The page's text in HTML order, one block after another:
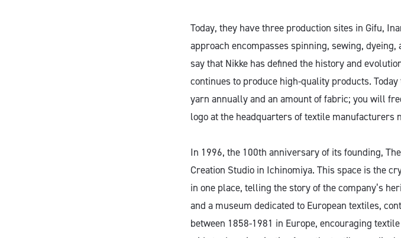
Today, they have three production sites in Gifu,
approach encompasses spinning, sewing,
say that Nikke has defined the history and
continues to produce high-quality products.
yarn annually and an amount of fabric; you will
logo at the headquarters of textile manufacturers
In 1996, the 100th anniversary of its founding,
Creation Studio in Ichinomiya. This space is the
in one place, telling the story of the company’s
and a museum dedicated to European textiles,
between 1858-1981 in Europe, encouraging